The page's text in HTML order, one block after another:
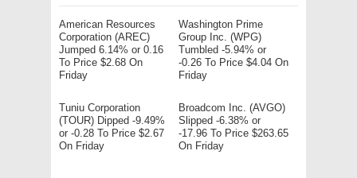
American Resources
Corporation (AREC)
Jumped 6.14% or 0.16
To Price $2.68 On
Friday
Washington Prime
Group Inc. (WPG)
Tumbled -5.94% or
-0.26 To Price $4.04 On
Friday
Tuniu Corporation
(TOUR) Dipped -9.49%
or -0.28 To Price $2.67
On Friday
Broadcom Inc. (AVGO)
Slipped -6.38% or
-17.96 To Price $263.65
On Friday